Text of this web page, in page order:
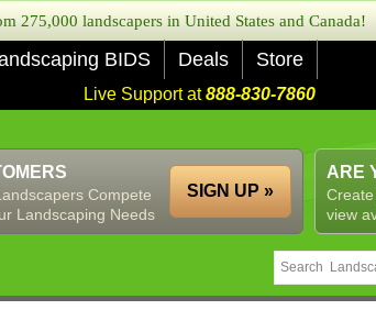
275,000 landscapers in United States and Canada!
BIDS Deals Store
Live Support at888-830-7860
ARE
view
Compete
Landscaping Needs
SIGN UP »